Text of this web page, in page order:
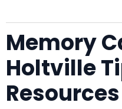
Memory
Holtville
Resources